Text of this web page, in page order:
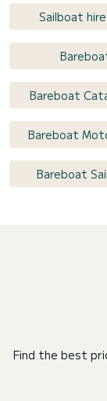
Sailboat
Bareboat
Bareboat
Bareboat
Find the best